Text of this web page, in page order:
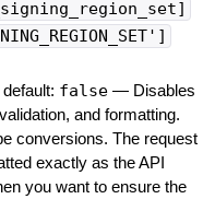
false — Disables
and formatting.
conversions. The request
exactly as the API
you want to ensure the